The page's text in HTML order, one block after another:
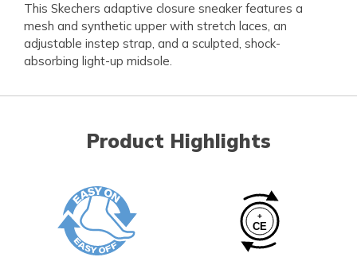
This Skechers adaptive closure sneaker features a
mesh and synthetic upper with stretch laces, an
adjustable instep strap, and a sculpted, shock-
absorbing light-up midsole.
Product Highlights